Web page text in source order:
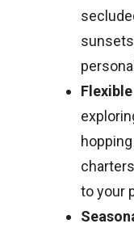
to your